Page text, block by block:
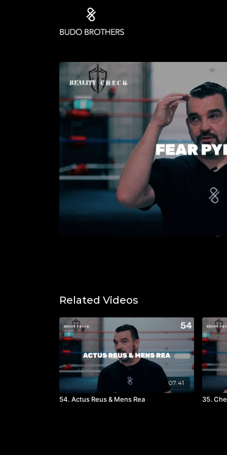
Related Videos
07:41
54. Actus Reus & Mens Rea 35.